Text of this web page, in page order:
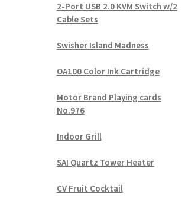
2-Port USB 2.0 KVM Switch w/2
Cable Sets
Swisher Island Madness
OA100 Color Ink Cartridge
Motor Brand Playing cards
No.976
Indoor Grill
SAI Quartz Tower Heater
CV Fruit Cocktail